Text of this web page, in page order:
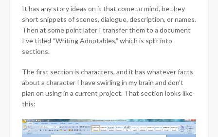
It has any story ideas on it that come to mind, be they
short snippets of scenes, dialogue, description, or names.
Then at some point later I transfer them to a document
I’ve titled “Writing Adoptables,” which is split into
sections.
The first section is characters, and it has whatever facts
about a character I have swirling in my brain and don’t
plan on using in a current project. That section looks like
this: